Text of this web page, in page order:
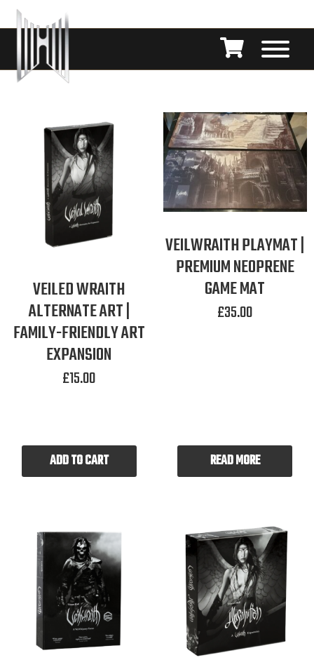
VEILED WRAITH
ALTERNATE ART |
FAMILY-FRIENDLY ART
EXPANSION
£15.00
ADD TO CART
VEILWRAITH PLAYMAT |
PREMIUM NEOPRENE
GAME MAT
£35.00
READ MORE